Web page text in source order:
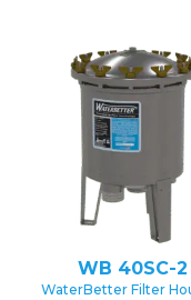
WB 40SC-2
WaterBetter Filter